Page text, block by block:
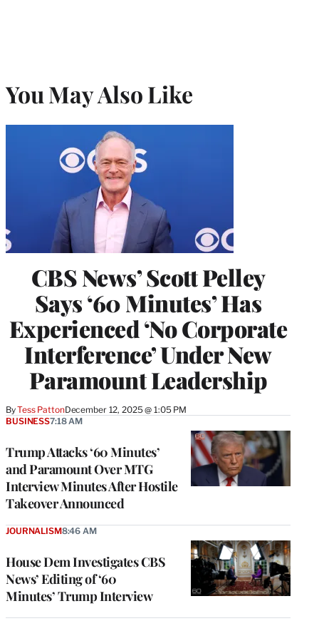
You May Also Like
CBS News’ Scott Pelley
Says ‘60 Minutes’ Has
Experienced ‘No Corporate
Interference’ Under New
Paramount Leadership
ByTess PattonDecember 12, 2025 @ 1:05 PM
Trump Attacks ‘60 Minutes’
and Paramount Over MTG
Interview Minutes After Hostile
Takeover Announced
BUSINESS7:18 AM
House Dem Investigates CBS
News’ Editing of ‘60
Minutes’ Trump Interview
JOURNALISM8:46 AM